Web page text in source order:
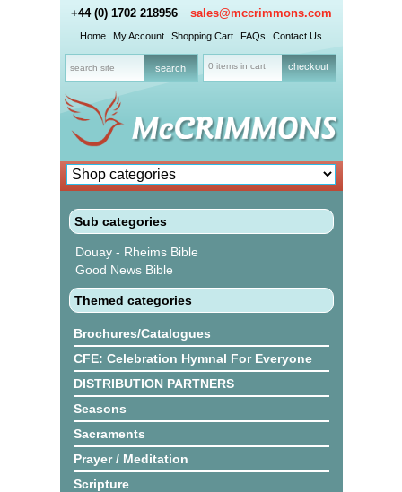
+44 (0) 1702 218956 sales@mccrimmons.com
Home My Account Shopping Cart FAQs Contact Us
0 items in cart checkout
Sub categories
Douay - Rheims Bible
Good News Bible
Themed categories
Brochures/Catalogues
CFE: Celebration Hymnal For Everyone
DISTRIBUTION PARTNERS
Seasons
Sacraments
Prayer / Meditation
Scripture